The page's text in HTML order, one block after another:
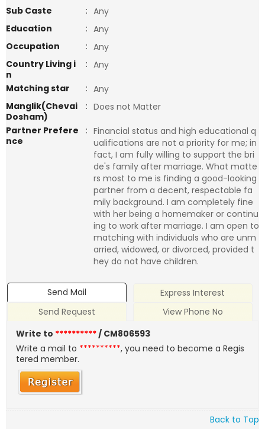
Sub Caste
: Any
Education
: Any
Occupation
: Any
Country Living i
n
: Any
Matching star
: Any
Manglik(Chevai
Dosham)
: Does not Matter
Partner Prefere
nce
: Financial status and high educational q
ualifications are not a priority for me; in
fact, I am fully willing to support the bri
de's family after marriage. What matte
rs most to me is finding a good-looking
partner from a decent, respectable fa
mily background. I am completely fine
with her being a homemaker or continu
ing to work after marriage. I am open to
matching with individuals who are unm
arried, widowed, or divorced, provided t
hey do not have children.
Send Mail
Express Interest
Send Request
View Phone No
Write to **********/ CM806593
Write a mail to **********, you need to become a Regis
tered member.
Back to Top